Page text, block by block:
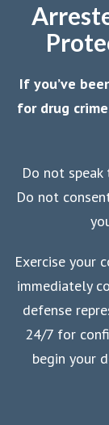
If you’ve
for drug
Do not
Do not
Exercise your
immediately
defense
24/7 for
begin your